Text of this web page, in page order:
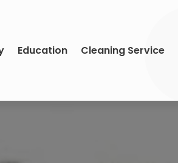
Education Cleaning Service